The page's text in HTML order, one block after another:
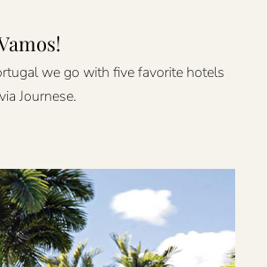
we go with five favorite hotels
Journese.